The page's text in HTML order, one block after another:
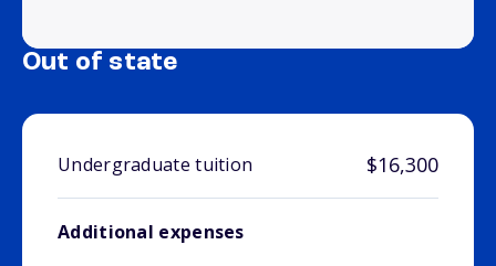
Out of state
Undergraduate tuition $16,300
Additional expenses